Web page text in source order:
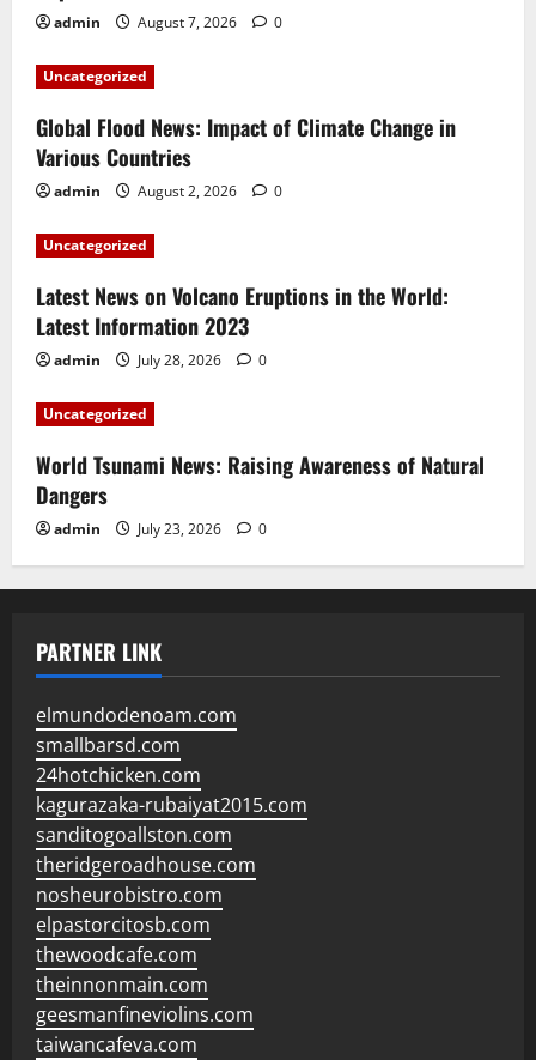
admin August 7, 2026 0
Uncategorized
Global Flood News: Impact of Climate Change in
Various Countries
admin August 2, 2026 0
Uncategorized
Latest News on Volcano Eruptions in the World:
Latest Information 2023
admin July 28, 2026 0
Uncategorized
World Tsunami News: Raising Awareness of Natural
Dangers
admin July 23, 2026 0
PARTNER LINK
elmundodenoam.com
smallbarsd.com
24hotchicken.com
kagurazaka-rubaiyat2015.com
sanditogoallston.com
theridgeroadhouse.com
nosheurobistro.com
elpastorcitosb.com
thewoodcafe.com
theinnonmain.com
geesmanfineviolins.com
taiwancafeva.com